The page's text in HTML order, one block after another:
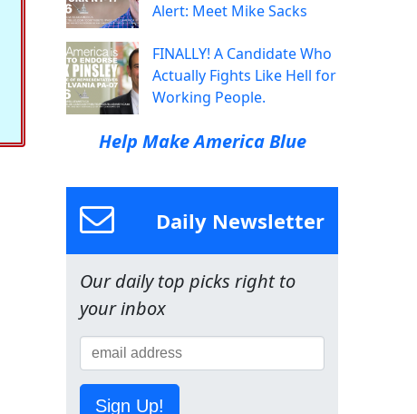
Alert: Meet Mike Sacks
FINALLY! A Candidate Who
Actually Fights Like Hell for
Working People.
Help Make America Blue
Daily Newsletter
Our daily top picks right to
your inbox
Sign Up!